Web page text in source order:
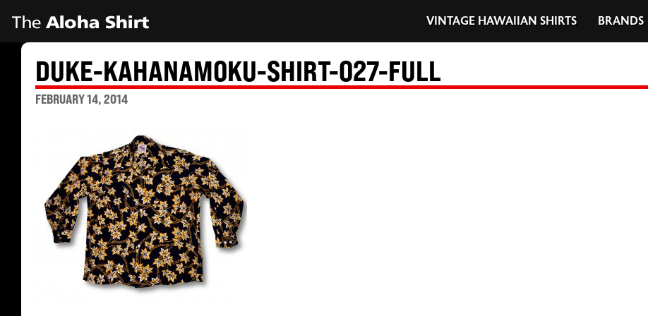
VINTAGE HAWAIIAN SHIRTS BRANDS
DUKE-KAHANAMOKU-SHIRT-027-FULL
FEBRUARY 14, 2014